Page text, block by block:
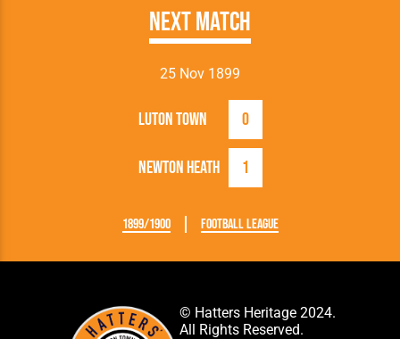
Next Match
25 Nov 1899
Luton Town 0
Newton Heath 1
1899/1900 Football League
© Hatters Heritage 2024.
All Rights Reserved.